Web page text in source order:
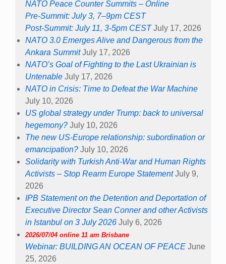
NATO Peace Counter Summits – Online
Pre-Summit: July 3, 7–9pm CEST
Post-Summit: July 11, 3-5pm CEST July 17, 2026
NATO 3.0 Emerges Alive and Dangerous from the
Ankara Summit July 17, 2026
NATO’s Goal of Fighting to the Last Ukrainian is
Untenable July 17, 2026
NATO in Crisis: Time to Defeat the War Machine
July 10, 2026
US global strategy under Trump: back to universal
hegemony? July 10, 2026
The new US-Europe relationship: subordination or
emancipation? July 10, 2026
Solidarity with Turkish Anti-War and Human Rights
Activists – Stop Rearm Europe Statement July 9,
2026
IPB Statement on the Detention and Deportation of
Executive Director Sean Conner and other Activists
in Istanbul on 3 July 2026 July 6, 2026
2026/07/04 online 11 am Brisbane
Webinar: BUILDING AN OCEAN OF PEACE June
25, 2026